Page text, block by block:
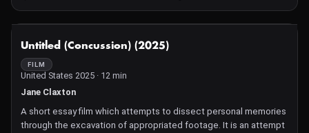
and various images emerge and vanish on the fabric. I reach out
to touch the wind, but can only grasp my own shadow.
Untitled (Concussion) (2025)
FILM
United States 2025 · 12 min
Jane Claxton
A short essay film which attempts to dissect personal memories
through the excavation of appropriated footage. It is an attempt